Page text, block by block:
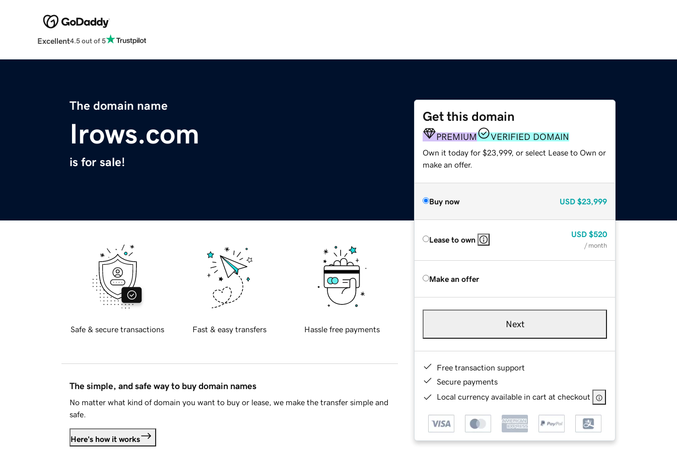
Excellent4.5 out of 5
The domain name
Irows.com
is for sale!
Get this domain
PREMIUM VERIFIED DOMAIN
Own it today for $23,999, or select Lease to Own or
make an offer.
Buy now USD $23,999
Lease to own
USD $520
/ month
Make an offer
Next
Free transaction support
Secure payments
Local currency available in cart at checkout
Safe & secure transactions Fast & easy transfers Hassle free payments
The simple, and safe way to buy domain names
No matter what kind of domain you want to buy or lease, we make the transfer simple and
safe.
Here's how it works